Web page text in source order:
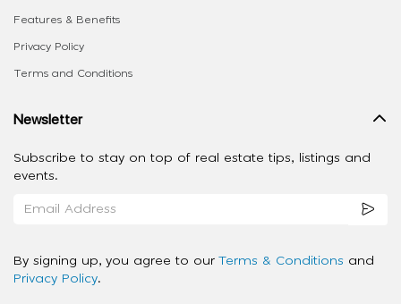
Features & Benefits
Privacy Policy
Terms and Conditions
Newsletter
Subscribe to stay on top of real estate tips, listings and
events.
By signing up, you agree to our Terms & Conditions and
Privacy Policy.